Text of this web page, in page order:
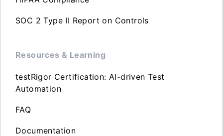
SOC 2 Type II Report on Controls
Resources & Learning
testRigor Certification: AI-driven Test
Automation
FAQ
Documentation